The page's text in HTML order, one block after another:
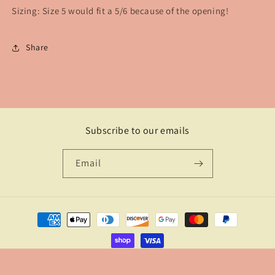
Sizing: Size 5 would fit a 5/6 because of the opening!
Share
Subscribe to our emails
Email
Payment
methods